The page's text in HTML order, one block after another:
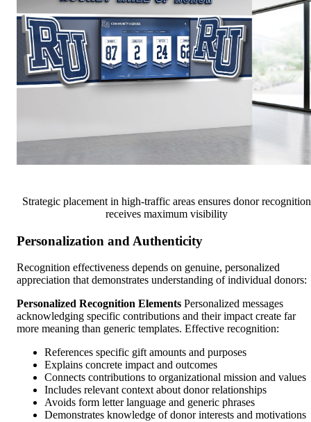
Strategic placement in high-traffic areas ensures donor recognition
receives maximum visibility
Personalization and Authenticity
Recognition effectiveness depends on genuine, personalized
appreciation that demonstrates understanding of individual donors:
Personalized Recognition Elements Personalized messages
acknowledging specific contributions and their impact create far
more meaning than generic templates. Effective recognition:
References specific gift amounts and purposes
Explains concrete impact and outcomes
Connects contributions to organizational mission and values
Includes relevant context about donor relationships
Avoids form letter language and generic phrases
Demonstrates knowledge of donor interests and motivations